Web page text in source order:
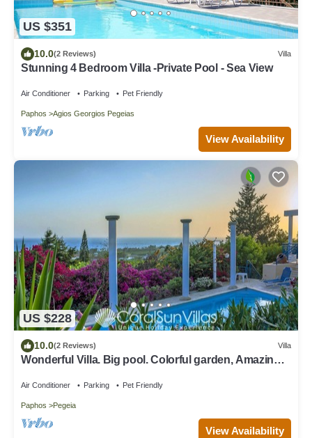
US $351
10.0(2 Reviews) Villa
Stunning 4 Bedroom Villa -Private Pool - Sea View
Air Conditioner Parking Pet Friendly
Paphos Agios Georgios Pegeias
View Availability
US $228
10.0(2 Reviews) Villa
Wonderful Villa. Big pool. Colorful garden, Amazing
Air Conditioner Parking Pet Friendly
Paphos Pegeia
View Availability